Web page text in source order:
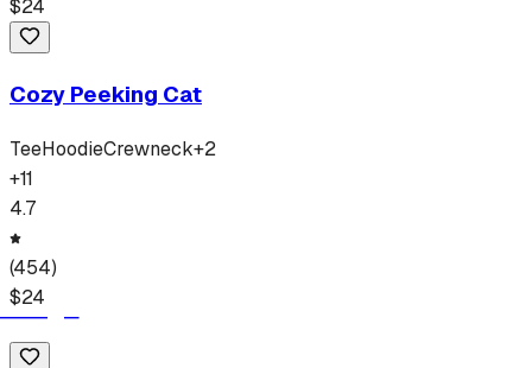
$24
Cozy Peeking Cat
TeeHoodieCrewneck+2
+11
4.7
(454)
$24